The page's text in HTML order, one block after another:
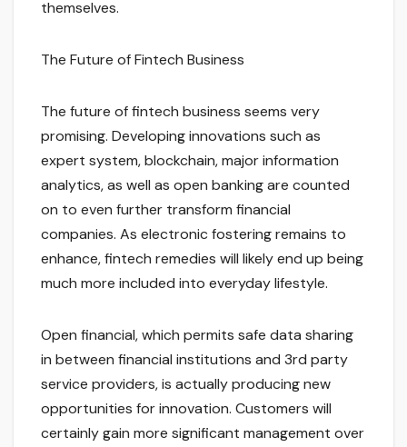
themselves.
The Future of Fintech Business
The future of fintech business seems very
promising. Developing innovations such as
expert system, blockchain, major information
analytics, as well as open banking are counted
on to even further transform financial
companies. As electronic fostering remains to
enhance, fintech remedies will likely end up being
much more included into everyday lifestyle.
Open financial, which permits safe data sharing
in between financial institutions and 3rd party
service providers, is actually producing new
opportunities for innovation. Customers will
certainly gain more significant management over